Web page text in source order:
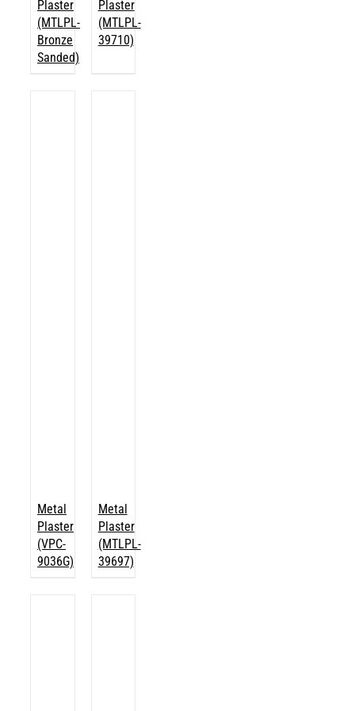
Plaster
(MTLPL-
Bronze
Sanded)
Plaster
(MTLPL-
39710)
Metal
Plaster
(VPC-
9036G)
Metal
Plaster
(MTLPL-
39697)